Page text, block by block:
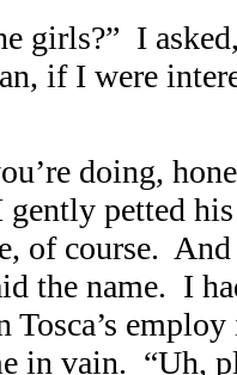
girls?” I
if I were
doing,
petted
of course. And
the name. I
in vain. “Uh,